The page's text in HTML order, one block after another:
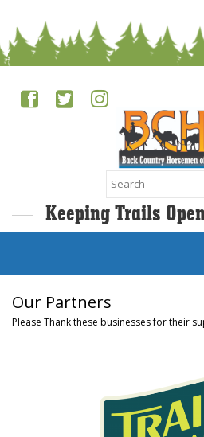
Search
for:
Keeping Trails
Our Partners
Please Thank these businesses for their